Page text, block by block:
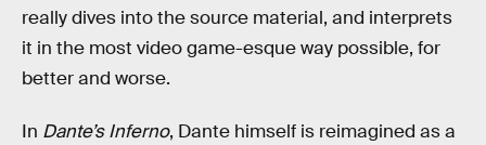
really dives into the source material, and interprets
it in the most video game-esque way possible, for
better and worse.
In Dante’s Inferno, Dante himself is reimagined as a